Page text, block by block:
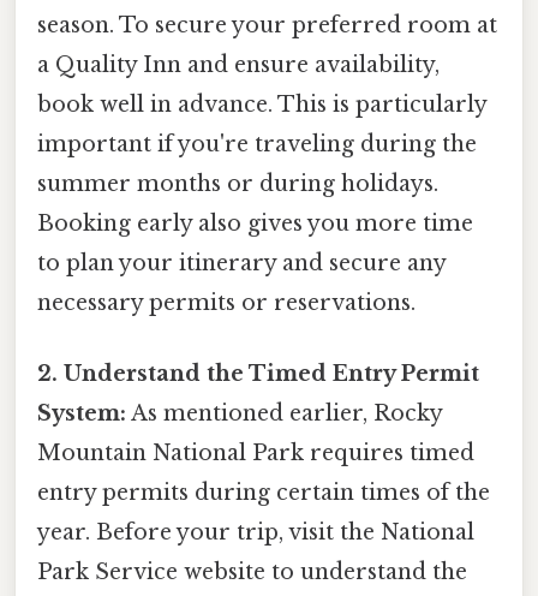
season. To secure your preferred room at
a Quality Inn and ensure availability,
book well in advance. This is particularly
important if you're traveling during the
summer months or during holidays.
Booking early also gives you more time
to plan your itinerary and secure any
necessary permits or reservations.
2. Understand the Timed Entry Permit
System: As mentioned earlier, Rocky
Mountain National Park requires timed
entry permits during certain times of the
year. Before your trip, visit the National
Park Service website to understand the